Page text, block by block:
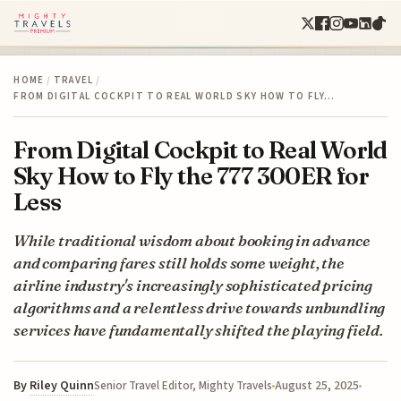
HOME / TRAVEL /
FROM DIGITAL COCKPIT TO REAL WORLD SKY HOW TO FLY…
From Digital Cockpit to Real World
Sky How to Fly the 777 300ER for
Less
While traditional wisdom about booking in advance
and comparing fares still holds some weight, the
airline industry's increasingly sophisticated pricing
algorithms and a relentless drive towards unbundling
services have fundamentally shifted the playing field.
By Riley QuinnSenior Travel Editor, Mighty TravelsAugust 25, 2025